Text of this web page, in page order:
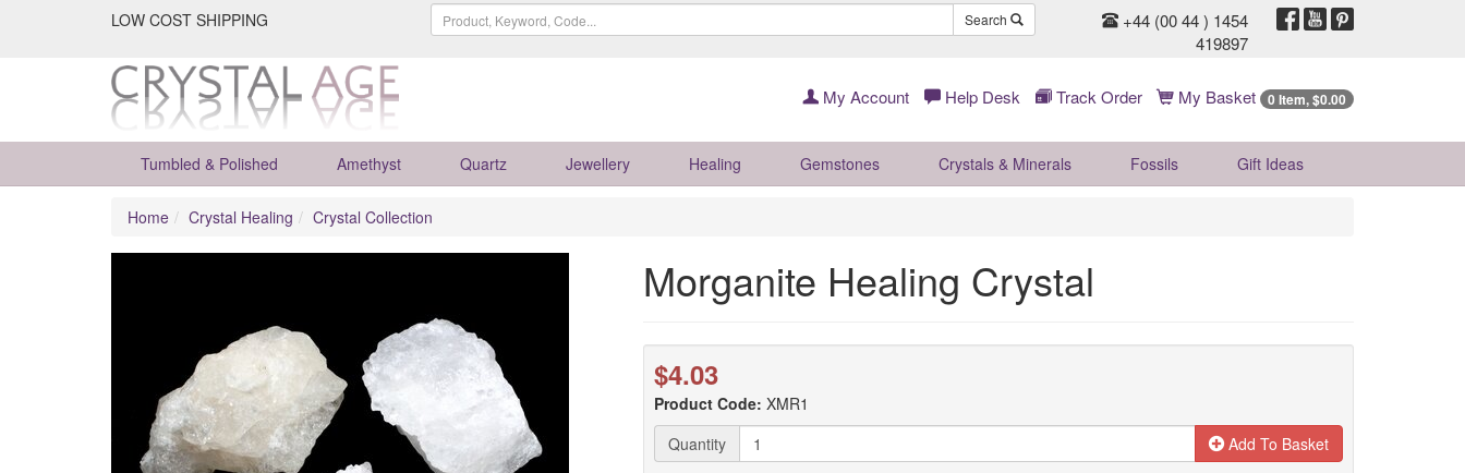
LOW COST SHIPPING Search
+44 (00 44 ) 1454
419897
My Account Help Desk Track Order My Basket 0 Item, $0.00
Tumbled & Polished Amethyst Quartz Jewellery Healing Gemstones Crystals & Minerals Fossils Gift Ideas
Home Crystal Healing Crystal Collection
Morganite Healing Crystal
$4.03
Product Code: XMR1
Quantity
Add To Basket